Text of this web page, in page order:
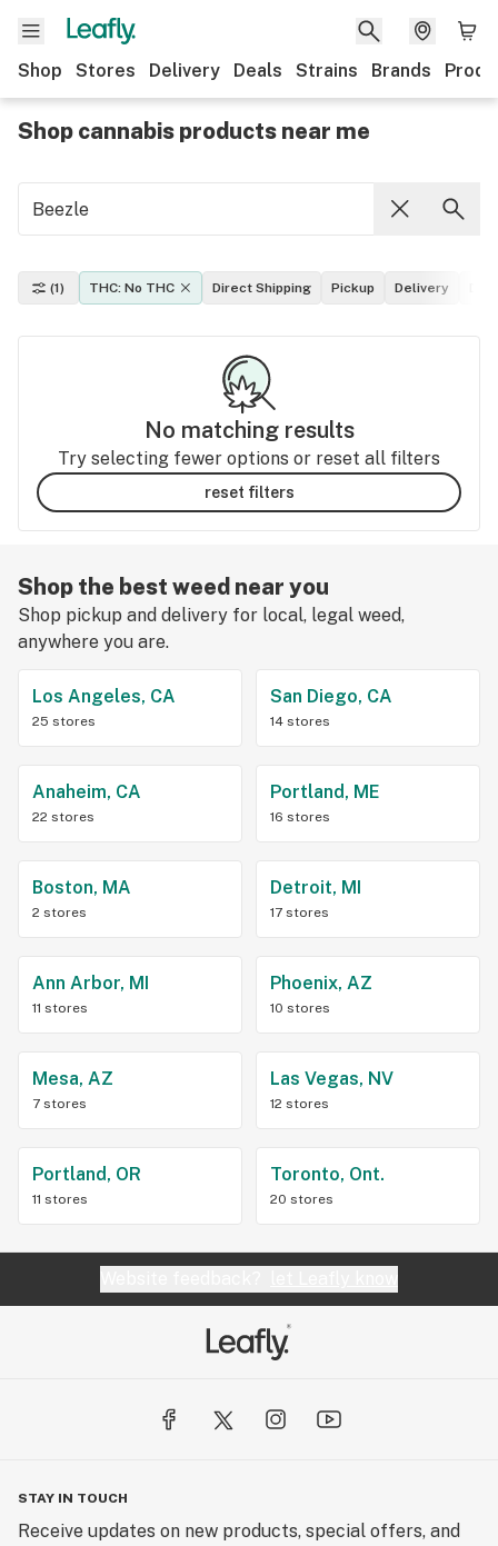
Shop Stores Delivery Deals Strains Brands
Shop cannabis products near me
(1) THC: No THC Direct Shipping Pickup Delivery
No matching results
Try selecting fewer options or reset all filters
reset filters
Shop the best weed near you
Shop pickup and delivery for local, legal weed,
anywhere you are.
Los Angeles, CA
25 stores
San Diego, CA
14 stores
Anaheim, CA
22 stores
Portland, ME
16 stores
Boston, MA
2 stores
Detroit, MI
17 stores
Ann Arbor, MI
11 stores
Phoenix, AZ
10 stores
Mesa, AZ
7 stores
Las Vegas, NV
12 stores
Portland, OR
11 stores
Toronto, Ont.
20 stores
STAY IN TOUCH
Receive updates on new products, special offers, and